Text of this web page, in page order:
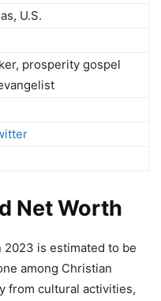
U.S.
prosperity gospel
Net Worth
2023 is estimated to be
among Christian
from cultural activities,